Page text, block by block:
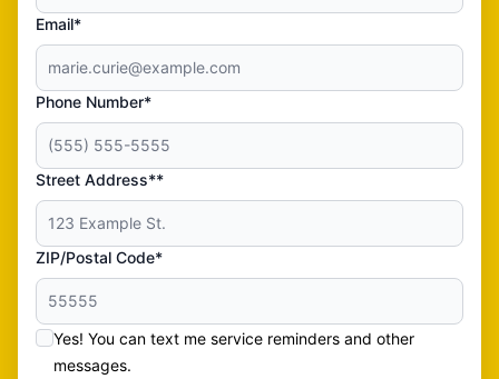
Email*
Phone Number*
Street Address**
ZIP/Postal Code*
Yes! You can text me service reminders and other
messages.